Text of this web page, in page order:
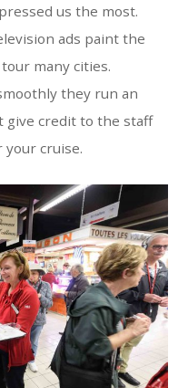
us the most.
ads paint the
many cities.
they run an
give credit to the staff
cruise.